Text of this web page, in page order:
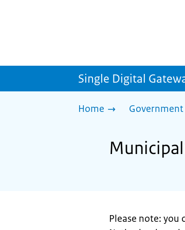
Single Digital
Home
Please note: you